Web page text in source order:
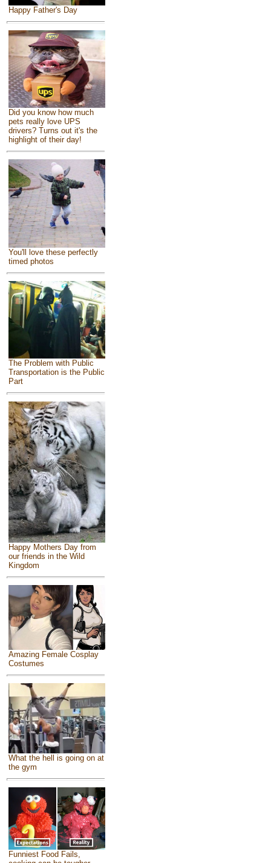
Happy Father's Day
Did you know how much
pets really love UPS
drivers? Turns out it's the
highlight of their day!
You'll love these perfectly
timed photos
The Problem with Public
Transportation is the Public
Part
Happy Mothers Day from
our friends in the Wild
Kingdom
Amazing Female Cosplay
Costumes
What the hell is going on at
the gym
Funniest Food Fails,